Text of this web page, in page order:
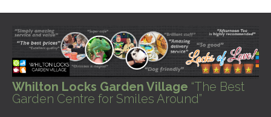
Whilton Locks Garden Village “The Best
Garden Centre for Smiles Around”